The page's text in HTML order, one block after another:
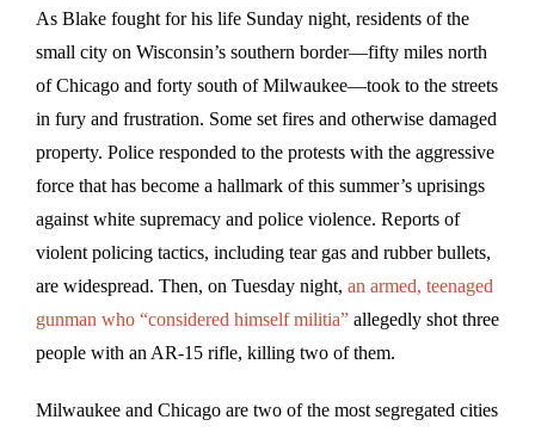
As Blake fought for his life Sunday night, residents of the
small city on Wisconsin’s southern border—fifty miles north
of Chicago and forty south of Milwaukee—took to the streets
in fury and frustration. Some set fires and otherwise damaged
property. Police responded to the protests with the aggressive
force that has become a hallmark of this summer’s uprisings
against white supremacy and police violence. Reports of
violent policing tactics, including tear gas and rubber bullets,
are widespread. Then, on Tuesday night, an armed, teenaged
gunman who “considered himself militia” allegedly shot three
people with an AR-15 rifle, killing two of them.
Milwaukee and Chicago are two of the most segregated cities